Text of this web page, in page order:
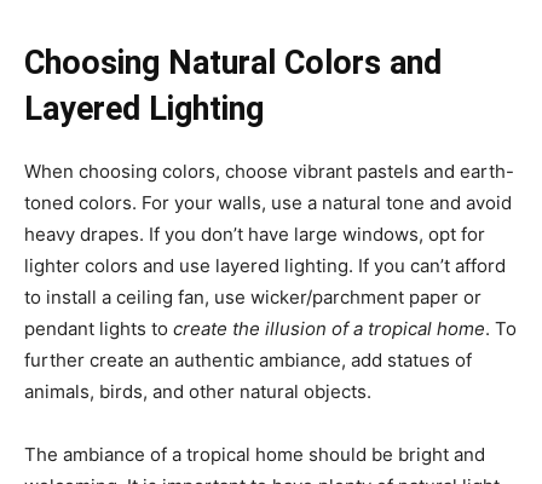
Choosing Natural Colors and
Layered Lighting
When choosing colors, choose vibrant pastels and earth-
toned colors. For your walls, use a natural tone and avoid
heavy drapes. If you don’t have large windows, opt for
lighter colors and use layered lighting. If you can’t afford
to install a ceiling fan, use wicker/parchment paper or
pendant lights to create the illusion of a tropical home. To
further create an authentic ambiance, add statues of
animals, birds, and other natural objects.
The ambiance of a tropical home should be bright and